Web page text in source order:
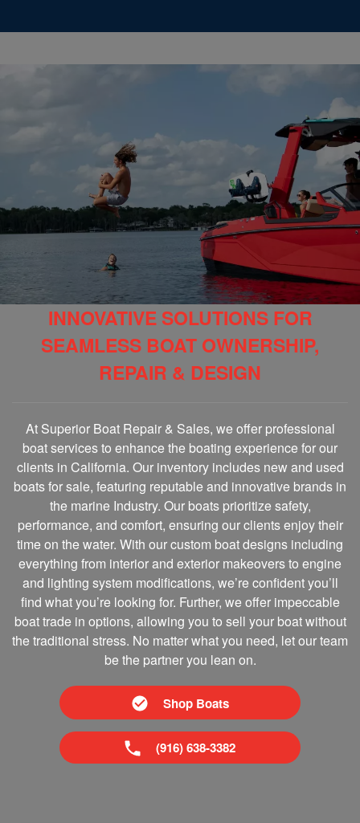
INNOVATIVE SOLUTIONS FOR
SEAMLESS BOAT OWNERSHIP,
REPAIR & DESIGN
At Superior Boat Repair & Sales, we offer professional
boat services to enhance the boating experience for our
clients in California. Our inventory includes new and used
boats for sale, featuring reputable and innovative brands in
the marine Industry. Our boats prioritize safety,
performance, and comfort, ensuring our clients enjoy their
time on the water. With our custom boat designs including
everything from interior and exterior makeovers to engine
and lighting system modifications, we’re confident you’ll
find what you’re looking for. Further, we offer impeccable
boat trade in options, allowing you to sell your boat without
the traditional stress. No matter what you need, let our team
be the partner you lean on.
Shop Boats
(916) 638-3382